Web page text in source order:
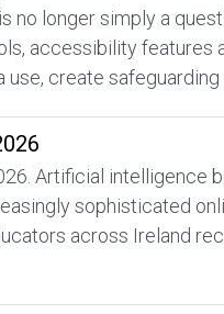
longer simply a
accessibility
create safeguarding
Artificial intelligence
sophisticated
across Ireland